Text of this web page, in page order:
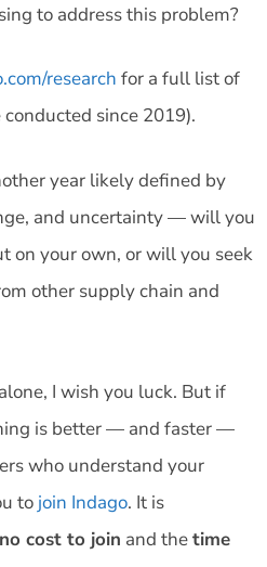
to address this problem?
research for a full list of
since 2019).
year likely defined by
and uncertainty — will you
on your own, or will you seek
other supply chain and
I wish you luck. But if
is better — and faster —
who understand your
to join Indago. It is
no cost to join and thetime